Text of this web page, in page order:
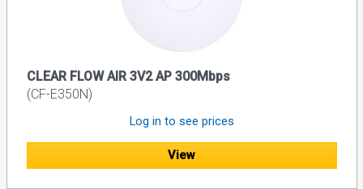
CLEAR FLOW AIR 3V2 AP 300Mbps
(CF-E350N)
Log in to see prices
View